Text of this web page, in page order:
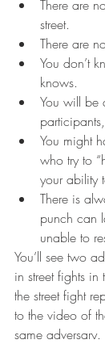
There are
street.
There are
You don’t
knows.
You will be
You might
who try to
your ability
There is
punch can
unable to
You’ll see two
in street fights
the street fight
to the video of
same adversary.